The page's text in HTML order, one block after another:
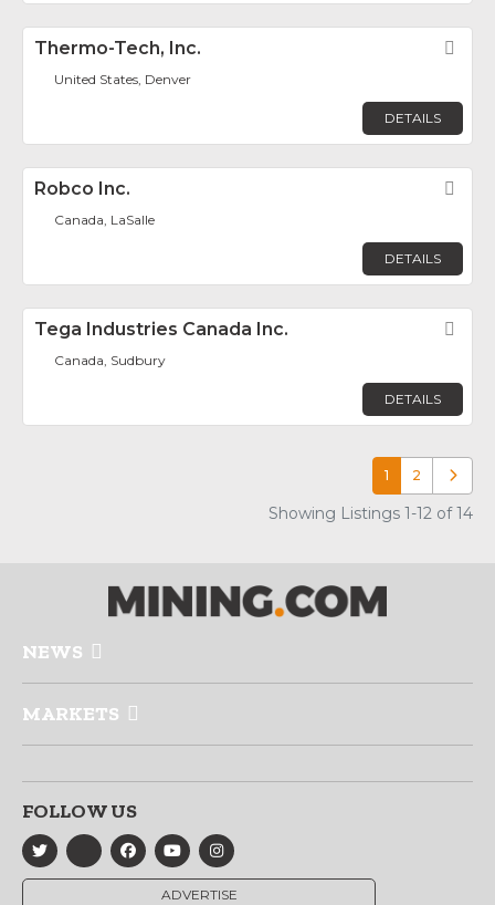
Thermo-Tech, Inc.
United States, Denver
DETAILS
Robco Inc.
Canada, LaSalle
DETAILS
Tega Industries Canada Inc.
Canada, Sudbury
DETAILS
1 2 Older
Showing Listings 1-12 of 14
NEWS
MARKETS
FOLLOW US
ADVERTISE